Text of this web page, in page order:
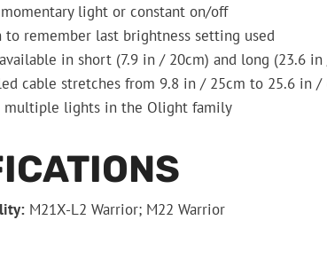
light or constant on/off
to remember last brightness setting used
in short (7.9 in / 20cm) and long (23.6
cable stretches from 9.8 in / 25cm to 25.6 in /
multiple lights in the Olight family
M21X-L2 Warrior; M22 Warrior